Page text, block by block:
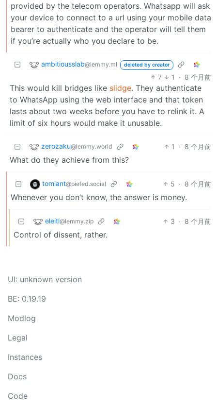
provided by the telecom operators. Whatsapp will ask
your device to connect to a url using your mobile data
bearer to authenticate and the operator will tell them
if you’re actually who you declare to be.
ambitiousslab@lemmy.ml deleted by creator
7 1 · 8 个月前
This would kill bridges like slidge. They authenticate
to WhatsApp using the web interface and that token
lasts about two weeks before you have to relink it. A
limit of six hours would make it unusable.
zerozaku@lemmy.world 1 · 8 个月前
What do they achieve from this?
tomiant@piefed.social 5 · 8 个月前
Whenever you don’t know, the answer is money.
eleitl@lemmy.zip 3 · 8 个月前
Control of dissent, rather.
UI: unknown version
BE: 0.19.19
Modlog
Legal
Instances
Docs
Code